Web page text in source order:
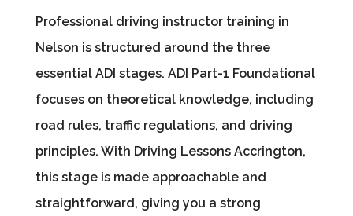
Professional driving instructor training in
Nelson is structured around the three
essential ADI stages. ADI Part-1 Foundational
focuses on theoretical knowledge, including
road rules, traffic regulations, and driving
principles. With Driving Lessons Accrington,
this stage is made approachable and
straightforward, giving you a strong